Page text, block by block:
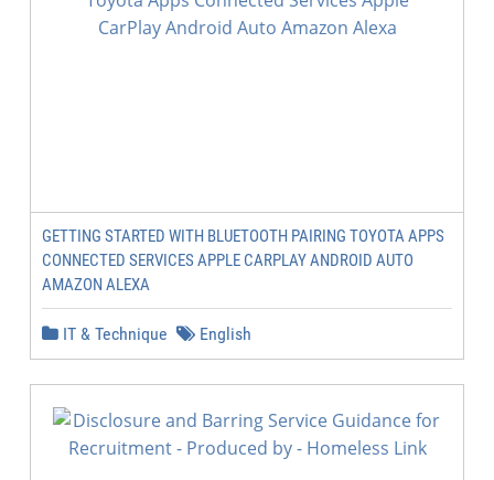
GETTING STARTED WITH BLUETOOTH PAIRING TOYOTA APPS
CONNECTED SERVICES APPLE CARPLAY ANDROID AUTO
AMAZON ALEXA
IT & Technique English